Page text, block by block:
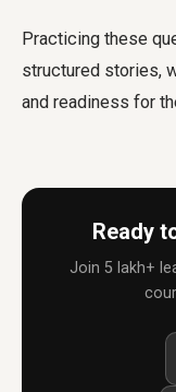
Practicing these
structured stories,
and readiness for
Ready
Join 5 lakh+